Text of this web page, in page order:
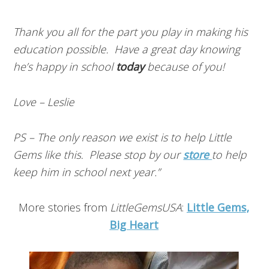
Thank you all for the part you play in making his
education possible. Have a great day knowing
he’s happy in school todaybecause of you!
Love – Leslie
PS – The only reason we exist is to help Little
Gems like this. Please stop by ourstore to help
keep him in school next year.”
More stories from LittleGemsUSA: Little Gems,
Big Heart